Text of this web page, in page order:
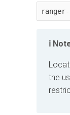
ranger-
the